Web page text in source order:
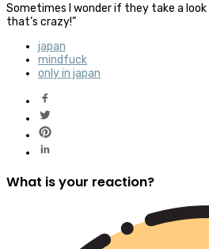
Sometimes I wonder if they take a look
that’s crazy!”
japan
mindfuck
only in japan
What is your reaction?